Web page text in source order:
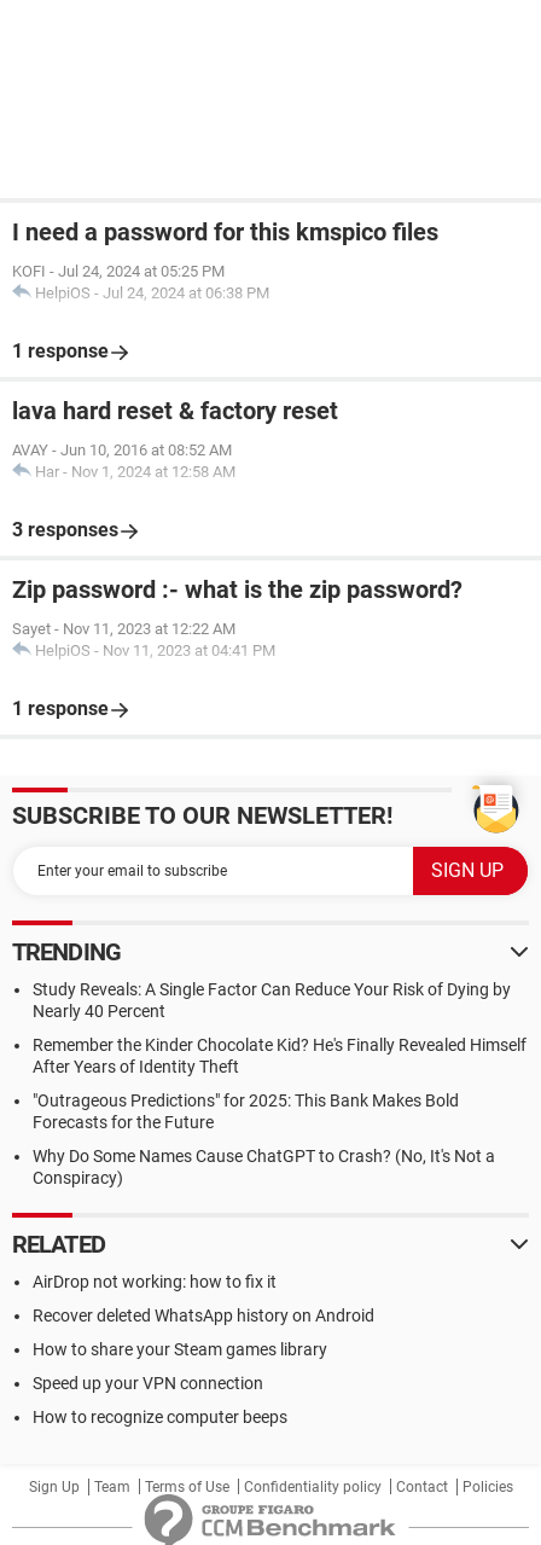
I need a password for this kmspico files
KOFI - Jul 24, 2024 at 05:25 PM
HelpiOS - Jul 24, 2024 at 06:38 PM
1 response
lava hard reset & factory reset
AVAY - Jun 10, 2016 at 08:52 AM
Har - Nov 1, 2024 at 12:58 AM
3 responses
Zip password :- what is the zip password?
Sayet - Nov 11, 2023 at 12:22 AM
HelpiOS - Nov 11, 2023 at 04:41 PM
1 response
SUBSCRIBE TO OUR NEWSLETTER!
TRENDING
Study Reveals: A Single Factor Can Reduce Your Risk of Dying by
Nearly 40 Percent
Remember the Kinder Chocolate Kid? He's Finally Revealed Himself
After Years of Identity Theft
"Outrageous Predictions" for 2025: This Bank Makes Bold
Forecasts for the Future
Why Do Some Names Cause ChatGPT to Crash? (No, It's Not a
Conspiracy)
RELATED
AirDrop not working: how to fix it
Recover deleted WhatsApp history on Android
How to share your Steam games library
Speed up your VPN connection
How to recognize computer beeps
Sign Up Team Terms of Use Confidentiality policy Contact Policies